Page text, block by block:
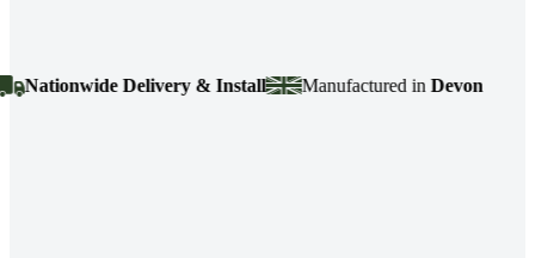
Delivery & Install Manufactured inDevon